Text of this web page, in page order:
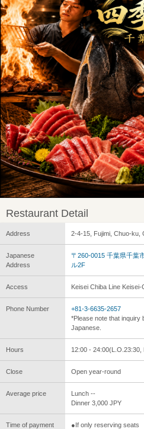
Restaurant Detail
Address 2-4-15, Fujimi, Chuo-ku,
Japanese
Address
〒260-0015 千葉県千葉
ル2F
Access Keisei Chiba Line
Phone Number
+81-3-6635-2657
*Please note that inquiry
Japanese.
Hours 12:00 - 24:00(L.O.23:30,
Close Open year-round
Average price
Lunch --
Dinner 3,000 JPY
Time of payment
●If only reserving seats